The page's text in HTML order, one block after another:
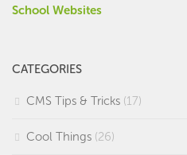
School Websites
CATEGORIES
CMS Tips & Tricks (17)
Cool Things (26)